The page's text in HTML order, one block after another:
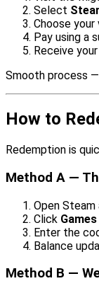
Select
Choose
Pay using a
Receive
Smooth process
How to
Redemption is
Method A —
Open Steam
Click
Enter the
Balance
Method B —